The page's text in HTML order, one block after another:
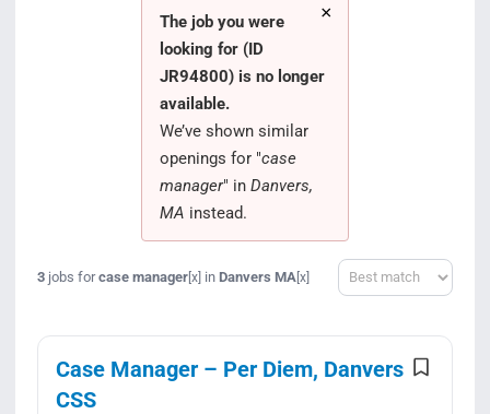
×
The job you were
looking for (ID
JR94800) is no longer
available.
We’ve shown similar
openings for "case
manager" in Danvers,
MA instead.
3jobs forcase manager[x] in Danvers MA[x] Sort
Case Manager – Per Diem, Danvers
CSS